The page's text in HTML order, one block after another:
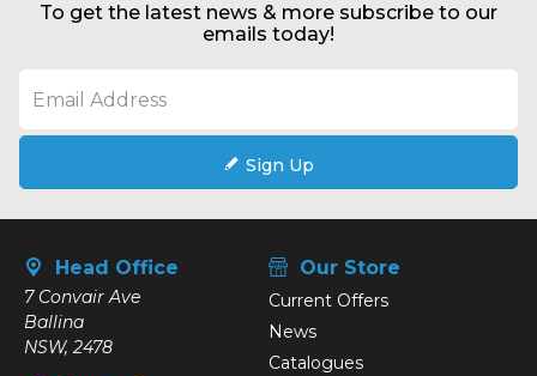
To get the latest news & more subscribe to our
emails today!
Sign Up
Head Office
7 Convair Ave
Ballina
NSW, 2478
Our Store
Current Offers
News
Catalogues